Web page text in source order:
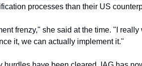
processes than their US
frenzy," she said at the time. "I really
it, we can actually implement it."